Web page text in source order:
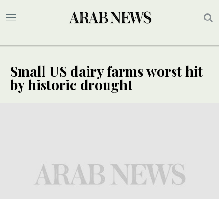
Small US dairy farms worst hit
by historic drought